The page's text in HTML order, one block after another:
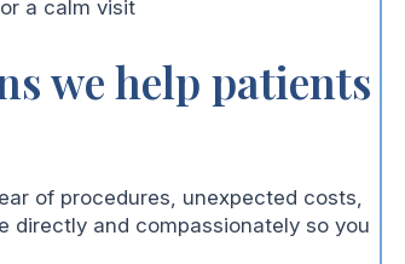
a calm visit
we help patients
of procedures, unexpected costs,
directly and compassionately so you